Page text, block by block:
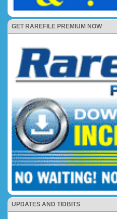
GET RAREFILE PREMIUM NOW
UPDATES AND TIDBITS